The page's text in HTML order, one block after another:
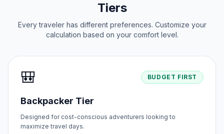
Tiers
Every traveler has different preferences. Customize your
calculation based on your comfort level.
🎒 BUDGET FIRST
Backpacker Tier
Designed for cost-conscious adventurers looking to
maximize travel days.